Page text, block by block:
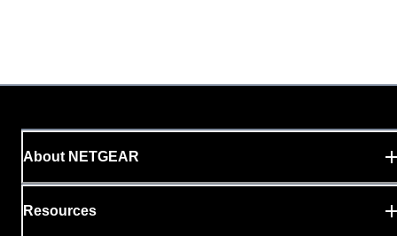
About NETGEAR
Resources